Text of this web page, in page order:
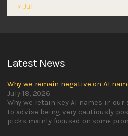
« Jul
Latest News
Why we remain negative on AI
July 18, 2026
Why we retain key AI names in
to advise being very cautiously
picks mainly focused on some